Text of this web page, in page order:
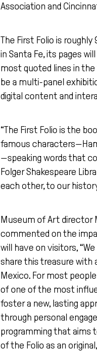
Association and
The First Folio is
in Santa Fe, its pages
most quoted lines in
be a multi-panel
digital content and
“The First Folio is the
famous
—speaking words that
Folger Shakespeare
each other, to our
Museum of Art director
commented on the
will have on visitors,
share this treasure with
Mexico. For most
of one of the most
foster a new, lasting
through personal
programming that aims
of the Folio as an